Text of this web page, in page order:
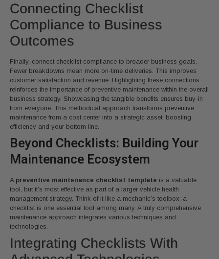
Connecting Checklist
Compliance to Business
Outcomes
Finally, connect checklist compliance to broader business goals.
Fewer breakdowns mean more on-time deliveries. This improves
customer satisfaction and revenue. Highlighting these connections
reinforces the importance of preventive maintenance within the overall
business strategy. Showcasing the tangible benefits ensures buy-in
from everyone. This methodical approach transforms preventive
maintenance from a cost center into a strategic asset, boosting
efficiency and your bottom line.
Beyond Checklists: Building Your
Maintenance Ecosystem
A preventive maintenance checklist template is a valuable
tool, but it’s most effective as part of a larger vehicle health
management strategy. Think of it like a mechanic’s toolbox: a
checklist is one essential tool among many. A truly comprehensive
maintenance approach integrates various techniques and
technologies.
Integrating Checklists With